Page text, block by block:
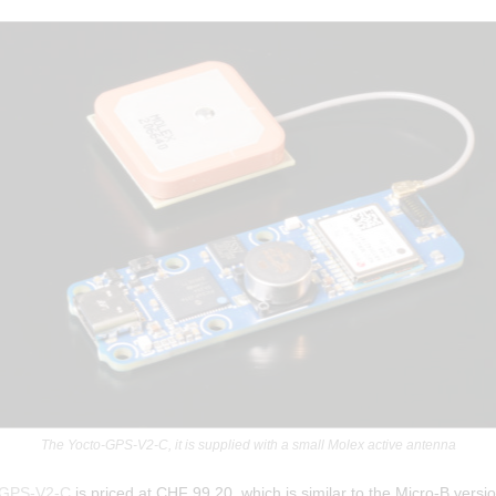
The Yocto-GPS-V2-C, it is supplied with a small Molex active antenna